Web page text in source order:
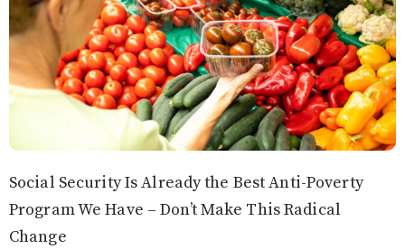
Social Security Is Already the Best Anti-Poverty
Program We Have – Don’t Make This Radical
Change